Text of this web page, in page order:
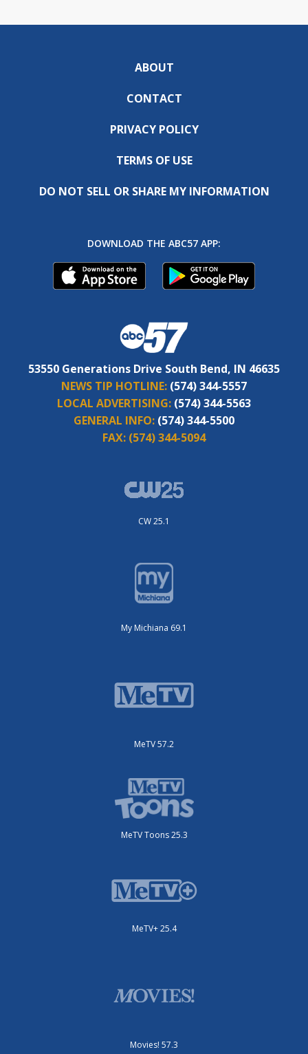
ABOUT
CONTACT
PRIVACY POLICY
TERMS OF USE
DO NOT SELL OR SHARE MY INFORMATION
DOWNLOAD THE ABC57 APP:
53550 Generations Drive South Bend, IN 46635
NEWS TIP HOTLINE: (574) 344-5557
LOCAL ADVERTISING: (574) 344-5563
GENERAL INFO: (574) 344-5500
FAX: (574) 344-5094
CW 25.1
My Michiana 69.1
MeTV 57.2
MeTV Toons 25.3
MeTV+ 25.4
Movies! 57.3